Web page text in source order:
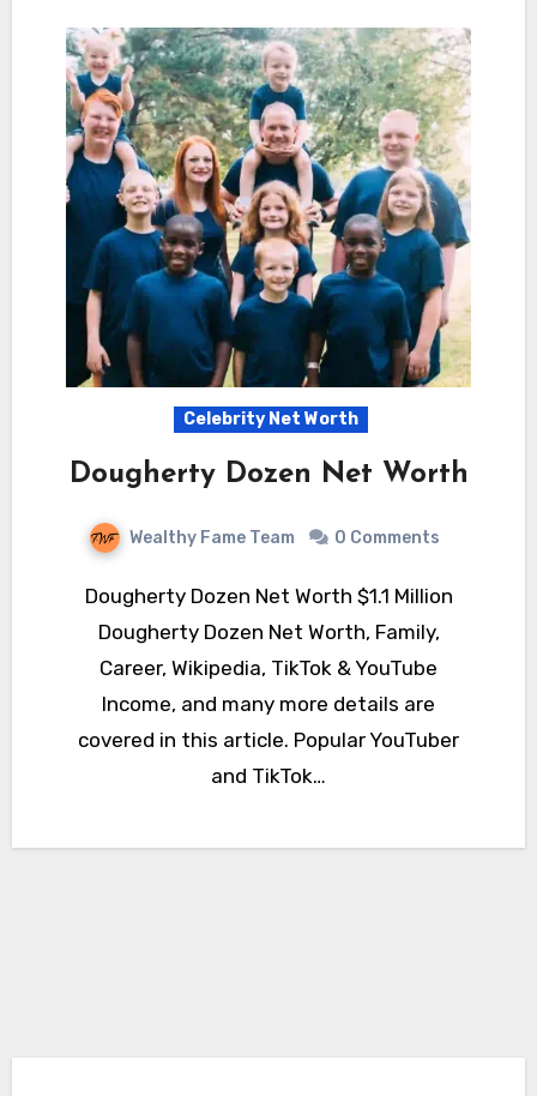
Celebrity Net Worth
Dougherty Dozen Net Worth
Wealthy Fame Team 0 Comments
Dougherty Dozen Net Worth $1.1 Million
Dougherty Dozen Net Worth, Family,
Career, Wikipedia, TikTok & YouTube
Income, and many more details are
covered in this article. Popular YouTuber
and TikTok…